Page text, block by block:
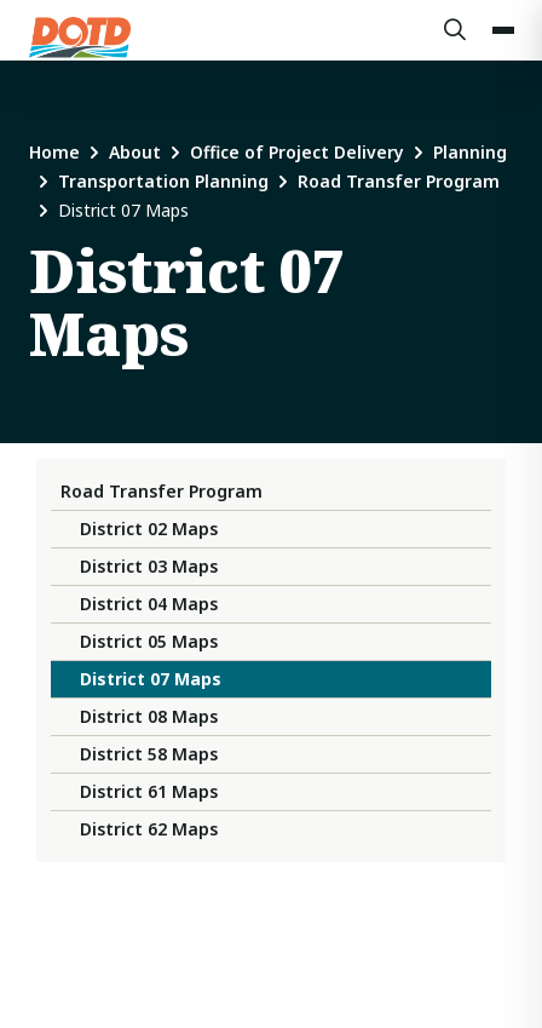
Home About Office of Project Delivery
Planning
Transportation Planning
Road Transfer Program
District 07 Maps
District 07
Maps
Road Transfer Program
District 02 Maps
District 03 Maps
District 04 Maps
District 05 Maps
District 07 Maps
District 08 Maps
District 58 Maps
District 61 Maps
District 62 Maps